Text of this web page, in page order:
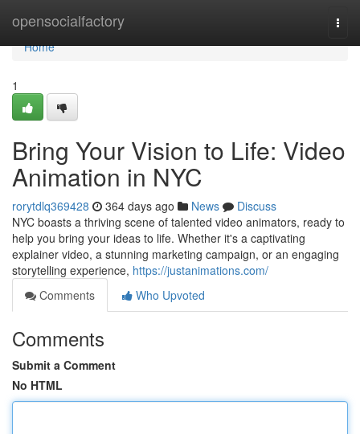
opensocialfactory
Home
Home
1
Bring Your Vision to Life: Video
Animation in NYC
rorytdlq369428 364 days ago News
Discuss
NYC boasts a thriving scene of talented video animators, ready to
help you bring your ideas to life. Whether it's a captivating
explainer video, a stunning marketing campaign, or an engaging
storytelling experience, https://justanimations.com/
Comments
Who Upvoted
Comments
Submit a Comment
No HTML